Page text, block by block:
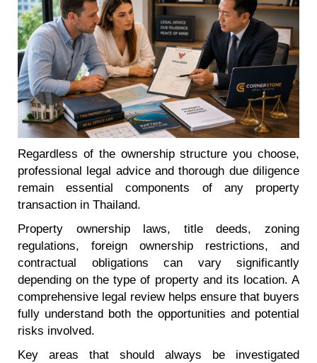
Regardless of the ownership structure you choose,
professional legal advice and thorough due diligence
remain essential components of any property
transaction in Thailand.
Property ownership laws, title deeds, zoning
regulations, foreign ownership restrictions, and
contractual obligations can vary significantly
depending on the type of property and its location. A
comprehensive legal review helps ensure that buyers
fully understand both the opportunities and potential
risks involved.
Key areas that should always be investigated